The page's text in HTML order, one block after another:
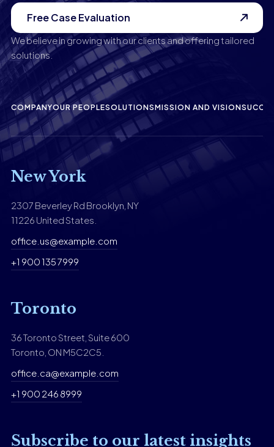
Free Case Evaluation
We believe in growing with our clients and offering tailored
solutions.
COMPANYOUR PEOPLESOLUTIONSMISSION AND VISION
New York
2307 Beverley Rd Brooklyn, NY
11226 United States.
office.us@example.com
+1 900 135 7999
Toronto
36 Toronto Street, Suite 600
Toronto, ON M5C2C5.
office.ca@example.com
+1 900 246 8999
Subscribe to our latest insights